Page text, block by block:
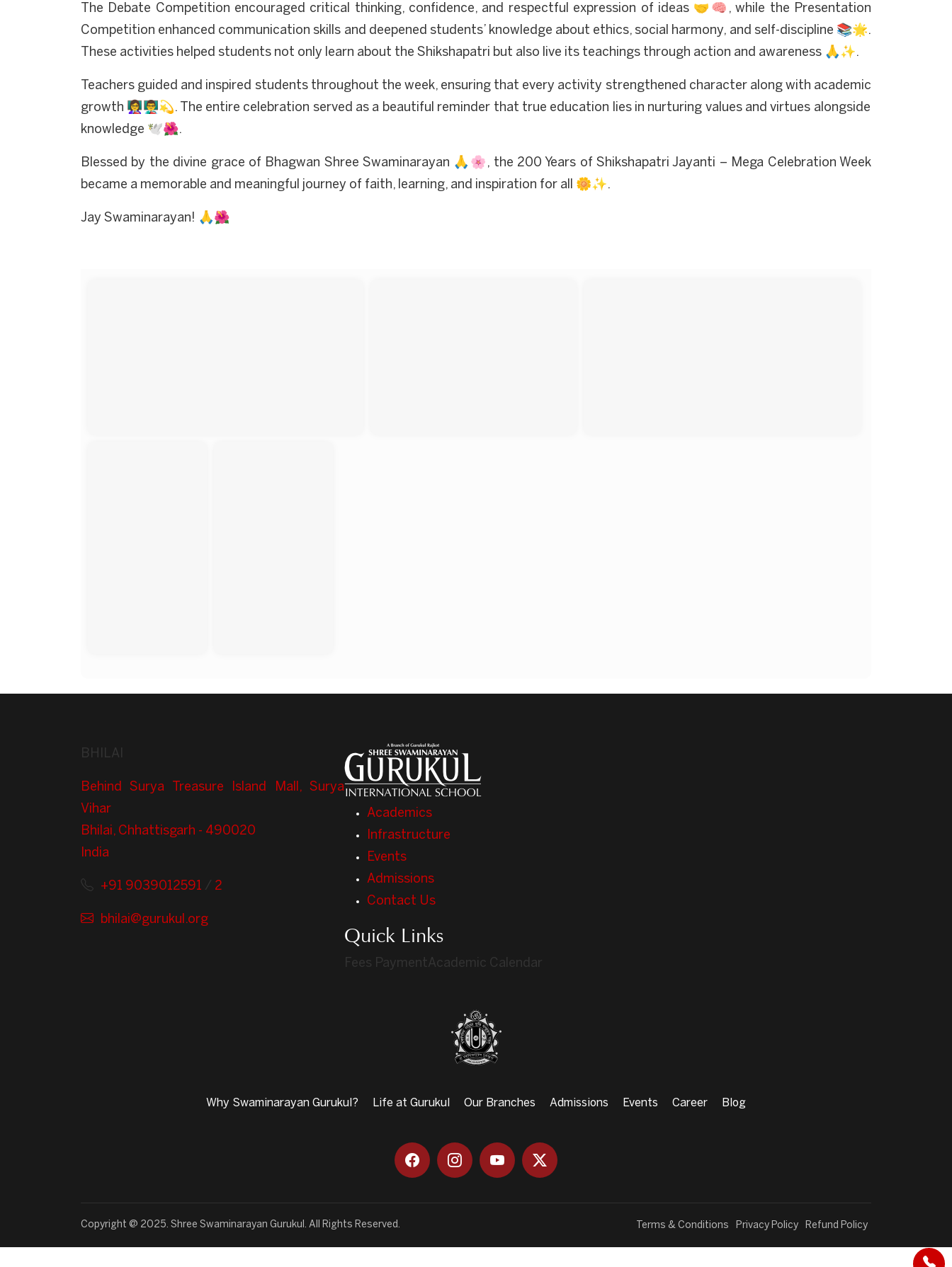
The Debate Competition encouraged critical thinking, confidence, and respectful expression of ideas 🤝🧠, while the Presentation
Competition enhanced communication skills and deepened students’ knowledge about ethics, social harmony, and self-discipline 📚🌟.
These activities helped students not only learn about the Shikshapatri but also live its teachings through action and awareness 🙏✨.
Teachers guided and inspired students throughout the week, ensuring that every activity strengthened character along with academic
growth 👩‍🏫👨‍🏫💫. The entire celebration served as a beautiful reminder that true education lies in nurturing values and virtues alongside
knowledge 🕊️🌺.
Blessed by the divine grace of Bhagwan Shree Swaminarayan 🙏🌸, the 200 Years of Shikshapatri Jayanti – Mega Celebration Week
became a memorable and meaningful journey of faith, learning, and inspiration for all 🌼✨.
Jay Swaminarayan! 🙏🌺